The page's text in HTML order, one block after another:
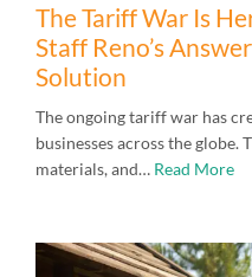
The Tariff War Is
Staff Reno’s
Solution
The ongoing tariff war has
businesses across the globe.
materials, and… Read More